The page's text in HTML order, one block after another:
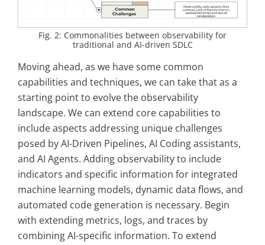
Fig. 2: Commonalities between observability for
traditional and AI-driven SDLC
Moving ahead, as we have some common
capabilities and techniques, we can take that as a
starting point to evolve the observability
landscape. We can extend core capabilities to
include aspects addressing unique challenges
posed by AI-Driven Pipelines, AI Coding assistants,
and AI Agents. Adding observability to include
indicators and specific information for integrated
machine learning models, dynamic data flows, and
automated code generation is necessary. Begin
with extending metrics, logs, and traces by
combining AI-specific information. To extend